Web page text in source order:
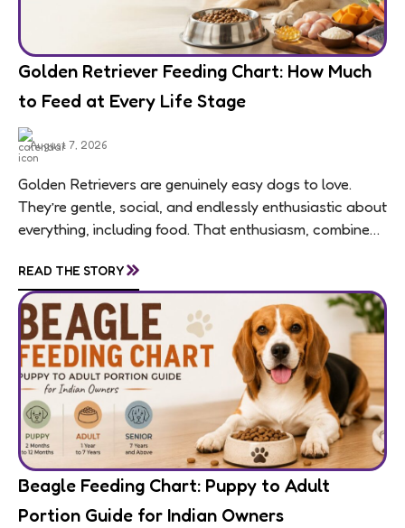
Golden Retriever Feeding Chart: How Much
to Feed at Every Life Stage
August 7, 2026
Golden Retrievers are genuinely easy dogs to love.
They’re gentle, social, and endlessly enthusiastic about
everything, including food. That enthusiasm, combined
means feeding...
READ THE STORY»
Beagle Feeding Chart: Puppy to Adult
Portion Guide for Indian Owners